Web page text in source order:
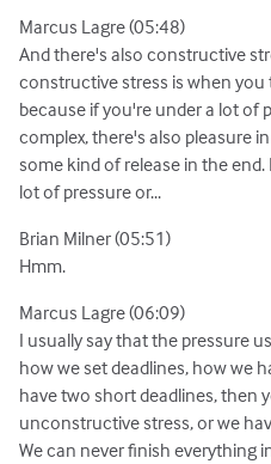
Marcus Lagre (05:48)
And there's also constructive
constructive stress is when
because if you're under a lot of
complex, there's also pleasure
some kind of release in the
lot of pressure or...
Brian Milner (05:51)
Hmm.
Marcus Lagre (06:09)
I usually say that the pressure
how we set deadlines, how we
have two short deadlines, then
unconstructive stress, or we
We can never finish everything